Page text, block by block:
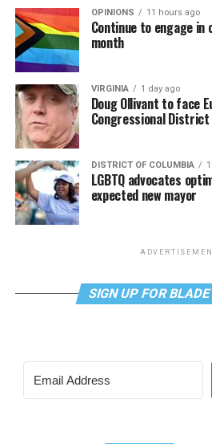
OPINIONS 11 hours ago
Continue to engage
month
VIRGINIA 1 day ago
Doug Ollivant to face
Congressional District
DISTRICT OF COLUMBIA
LGBTQ advocates
expected new mayor
SIGN UP FOR